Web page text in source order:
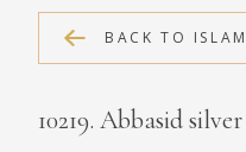
SHOP
BACK TO
10219. Abbasid